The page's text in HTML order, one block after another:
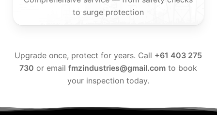
to surge protection
Upgrade once, protect for years. Call +61 403 275
730 or emailfmzindustries@gmail.com to book
your inspection today.